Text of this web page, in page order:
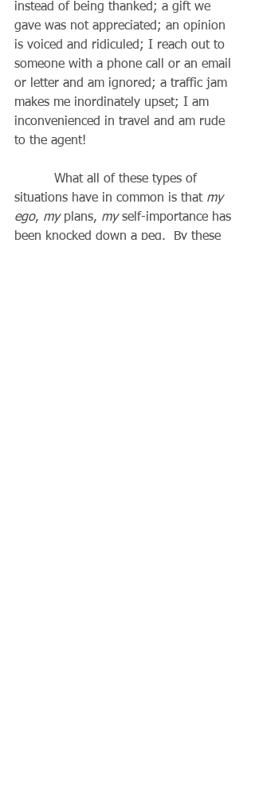
instead of being thanked; a gift we
gave was not appreciated; an opinion
is voiced and ridiculed; I reach out to
someone with a phone call or an email
or letter and am ignored; a traffic jam
makes me inordinately upset; I am
inconvenienced in travel and am rude
to the agent!
situations have in common is that my
ego, my plans, my self-importance has
been knocked down a peg.  By these